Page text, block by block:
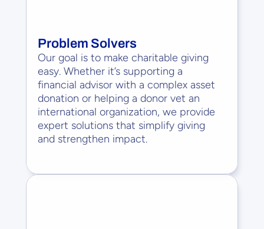
Problem Solvers
Our goal is to make charitable giving
easy. Whether it’s supporting a
financial advisor with a complex asset
donation or helping a donor vet an
international organization, we provide
expert solutions that simplify giving
and strengthen impact.